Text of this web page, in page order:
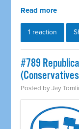
Read more
1 reaction
#789
Posted byJay